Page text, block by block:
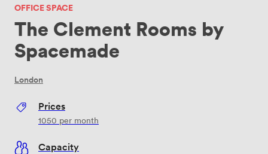
OFFICE SPACE
The Clement Rooms by
Spacemade
London
Prices
1050 per month
Capacity